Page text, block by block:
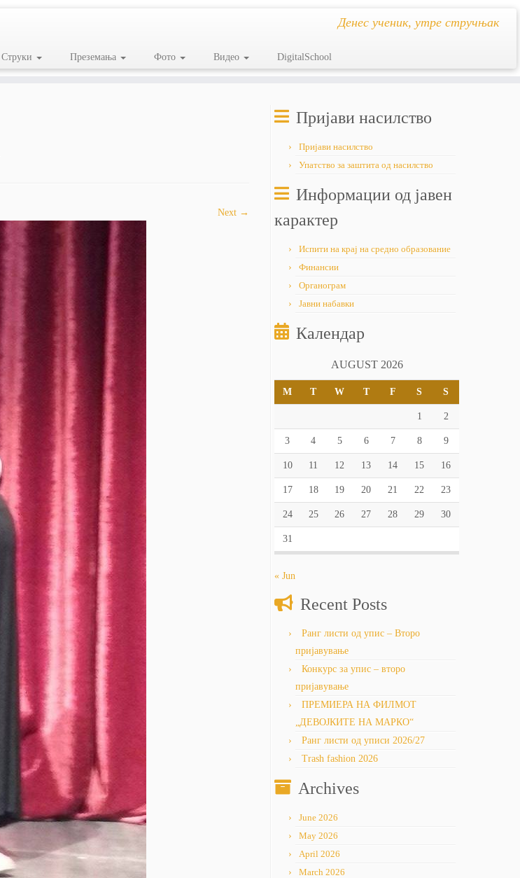
Денес ученик, утре стручњак
Струки Преземања Фото Видео DigitalSchool
Next →
Пријави насилство
Пријави насилство
Упатство за заштита од насилство
Информации од јавен
карактер
Испити на крај на средно образование
Финансии
Органограм
Јавни набавки
Календар
AUGUST 2026
M T W T F S S
1 2
3 4 5 6 7 8 9
10 11 12 13 14 15 16
17 18 19 20 21 22 23
24 25 26 27 28 29 30
31
« Jun
Recent Posts
Ранг листи од упис – Второ
пријавување
Конкурс за упис – второ
пријавување
ПРЕМИЕРА НА ФИЛМОТ
„ДЕВОЈКИТЕ НА МАРКО“
Ранг листи од уписи 2026/27
Trash fashion 2026
Archives
June 2026
May 2026
April 2026
March 2026